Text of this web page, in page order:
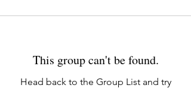
This group can't be found.
Head back to the Group List and try